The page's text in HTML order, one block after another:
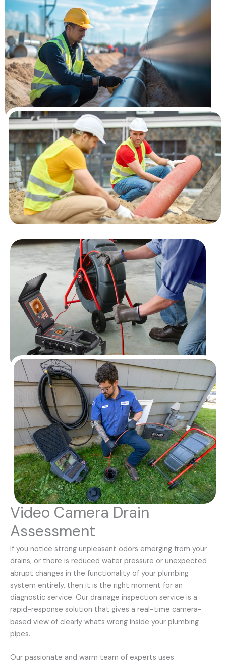
Video Camera Drain
Assessment
If you notice strong unpleasant odors emerging from your
drains, or there is reduced water pressure or unexpected
abrupt changes in the functionality of your plumbing
system entirely, then it is the right moment for an
diagnostic service. Our drainage inspection service is a
rapid-response solution that gives a real-time camera-
based view of clearly whats wrong inside your plumbing
pipes.
Our passionate and warm team of experts uses